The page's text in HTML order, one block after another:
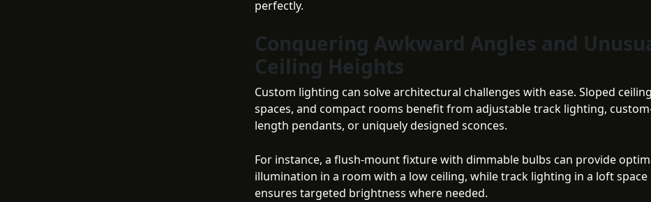
perfectly.
Conquering Awkward Angles and
Ceiling Heights
Custom lighting can solve architectural challenges with ease. Sloped
spaces, and compact rooms benefit from adjustable track lighting,
length pendants, or uniquely designed sconces.
For instance, a flush-mount fixture with dimmable bulbs can provide
illumination in a room with a low ceiling, while track lighting in a loft space
ensures targeted brightness where needed.